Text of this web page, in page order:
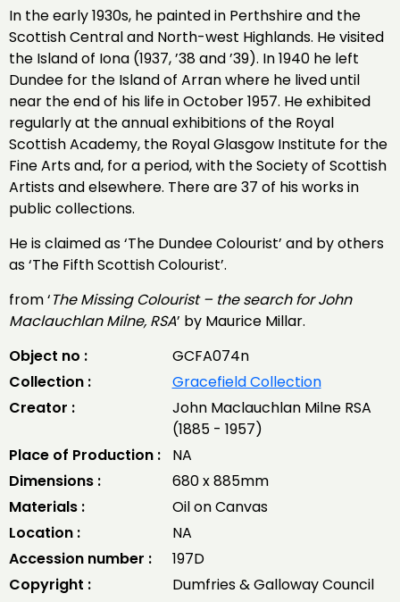
In the early 1930s, he painted in Perthshire and the
Scottish Central and North-west Highlands. He visited
the Island of Iona (1937, ’38 and ’39). In 1940 he left
Dundee for the Island of Arran where he lived until
near the end of his life in October 1957. He exhibited
regularly at the annual exhibitions of the Royal
Scottish Academy, the Royal Glasgow Institute for the
Fine Arts and, for a period, with the Society of Scottish
Artists and elsewhere. There are 37 of his works in
public collections.
He is claimed as ‘The Dundee Colourist’ and by others
as ‘The Fifth Scottish Colourist’.
from ‘The Missing Colourist – the search for John
Maclauchlan Milne, RSA’ by Maurice Millar.
Object no :
GCFA074n
Collection :
Gracefield Collection
Creator :
John Maclauchlan Milne RSA
(1885 - 1957)
Place of Production :
NA
Dimensions :
680 x 885mm
Materials :
Oil on Canvas
Location :
NA
Accession number :
197D
Copyright :
Dumfries & Galloway Council